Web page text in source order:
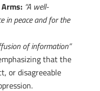
“A well-
in peace and for the
of information”
that the
or disagreeable